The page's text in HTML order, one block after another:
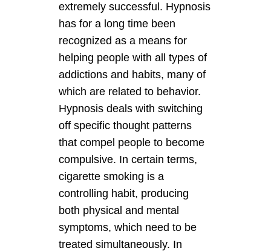
extremely successful. Hypnosis
has for a long time been
recognized as a means for
helping people with all types of
addictions and habits, many of
which are related to behavior.
Hypnosis deals with switching
off specific thought patterns
that compel people to become
compulsive. In certain terms,
cigarette smoking is a
controlling habit, producing
both physical and mental
symptoms, which need to be
treated simultaneously. In